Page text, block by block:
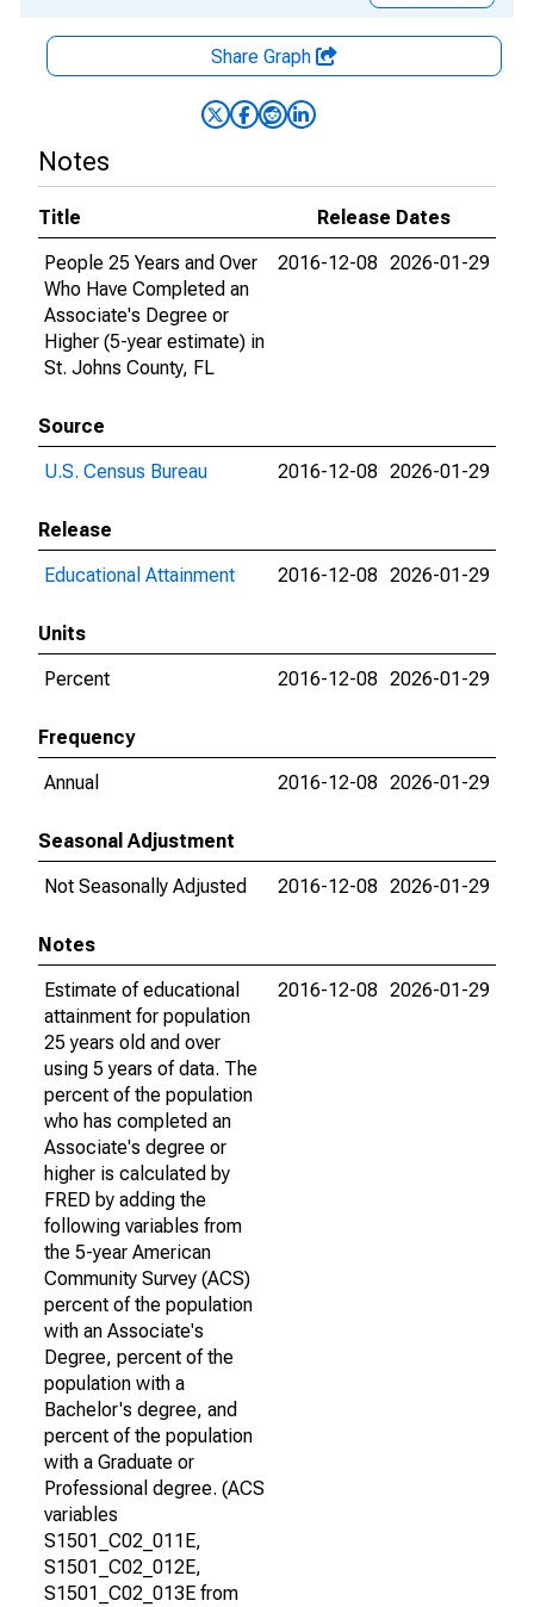
Share Graph
Notes
Title
Release Dates
People 25 Years and Over
Who Have Completed an
Associate's Degree or
Higher (5-year estimate) in
St. Johns County, FL
2016-12-08 2026-01-29
Source
U.S. Census Bureau
2016-12-08 2026-01-29
Release
Educational Attainment
2016-12-08 2026-01-29
Units
Percent
2016-12-08 2026-01-29
Frequency
Annual
2016-12-08 2026-01-29
Seasonal Adjustment
Not Seasonally Adjusted
2016-12-08 2026-01-29
Notes
Estimate of educational
attainment for population
25 years old and over
using 5 years of data. The
percent of the population
who has completed an
Associate's degree or
higher is calculated by
FRED by adding the
following variables from
the 5-year American
Community Survey (ACS)
percent of the population
with an Associate's
Degree, percent of the
population with a
Bachelor's degree, and
percent of the population
with a Graduate or
Professional degree. (ACS
variables
S1501_C02_011E,
S1501_C02_012E,
S1501_C02_013E from
2016-12-08 2026-01-29